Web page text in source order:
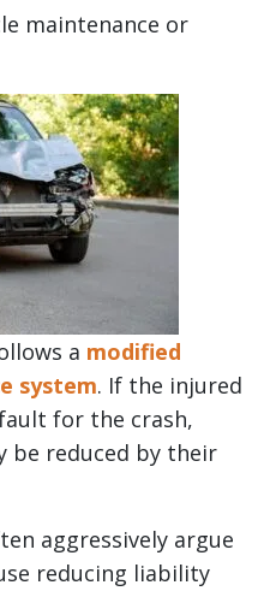
maintenance or
a modified
system. If the injured
for the crash,
be reduced by their
aggressively argue
reducing liability